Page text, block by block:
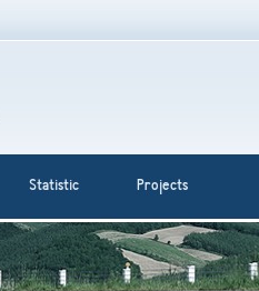
Statistic Projects